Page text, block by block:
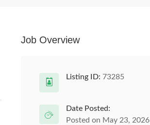
Job Overview
Listing ID: 73285
Date Posted:
Posted on May 23, 2026